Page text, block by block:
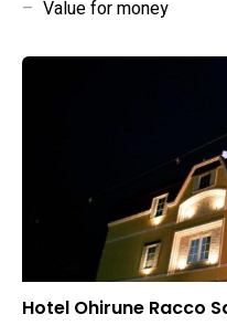
– Value for money
Hotel Ohirune Racco